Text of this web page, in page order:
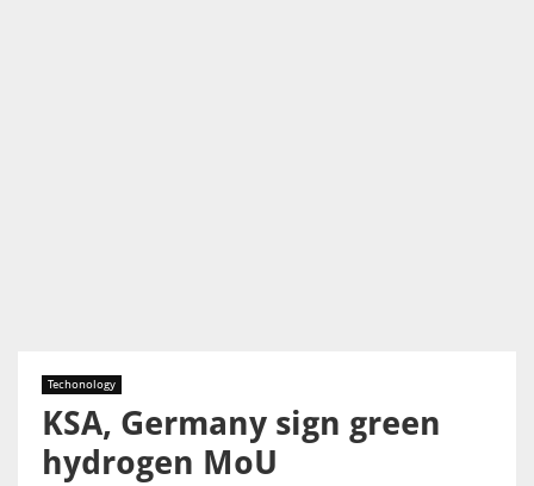
Techonology
KSA, Germany sign green
hydrogen MoU